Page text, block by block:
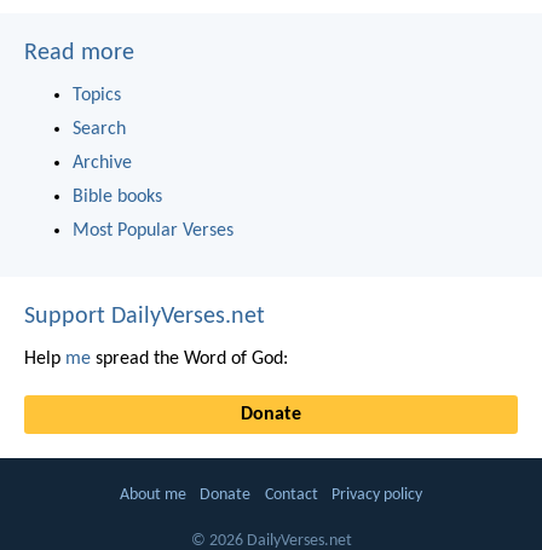
Read more
Topics
Search
Archive
Bible books
Most Popular Verses
Support DailyVerses.net
Help me spread the Word of God:
Donate
About me Donate Contact Privacy policy
© 2026 DailyVerses.net